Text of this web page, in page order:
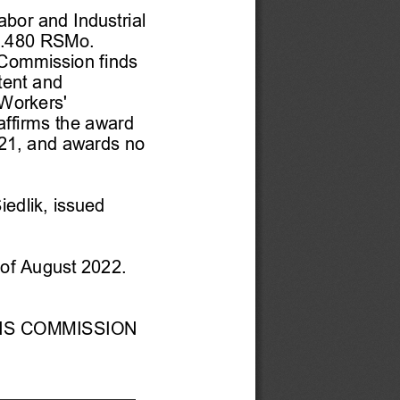
and Industrial
RSMo.
finds
and
the award
and awards no
, issued
August 2022.
COMMISSION